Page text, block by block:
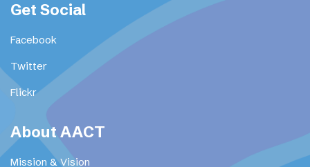
Get Social
Facebook
Twitter
Flickr
About AACT
Mission & Vision